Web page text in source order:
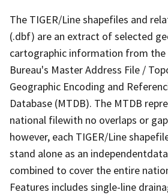
The TIGER/Line shapefiles and
(.dbf) are an extract of selected
cartographic information from the
Bureau's Master Address File /
Geographic Encoding and
Database (MTDB). The MTDB
national filewith no overlaps or
however, each TIGER/Line
stand alone as an
combined to cover the entire
Features includes single-line